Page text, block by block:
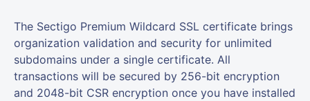
The Sectigo Premium Wildcard SSL certificate brings
organization validation and security for unlimited
subdomains under a single certificate. All
transactions will be secured by 256-bit encryption
and 2048-bit CSR encryption once you have installed